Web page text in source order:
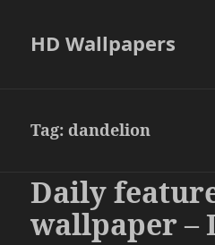
HD Wallpapers
Tag: dandelion
Daily
wallpaper –